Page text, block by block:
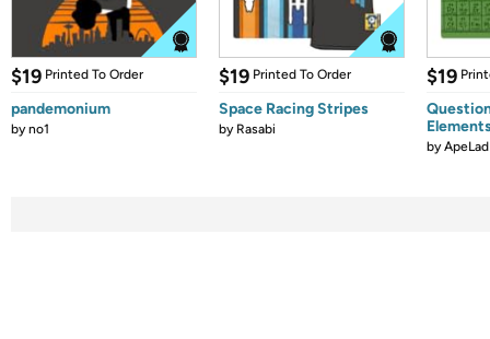
$19 Printed To Order
pandemonium
byno1
$19 Printed To Order
Space Racing Stripes
by Rasabi
$19
byApeLad